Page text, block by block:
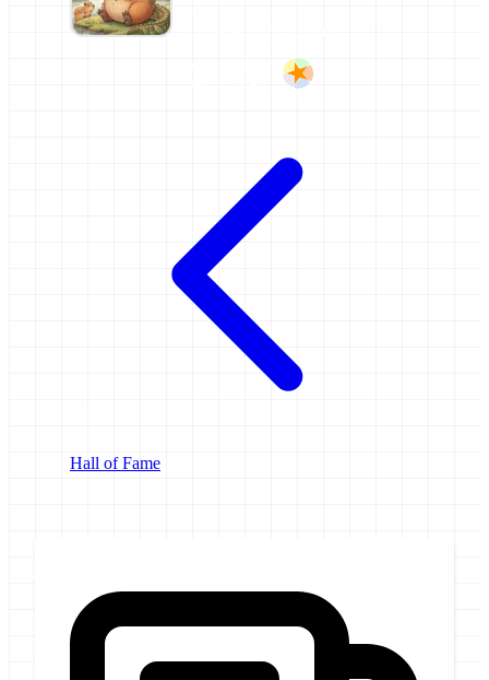
Hall of Fame